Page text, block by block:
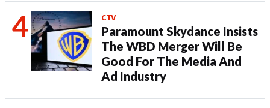
CTV
Paramount Skydance Insists
The WBD Merger Will Be
Good For The Media And
Ad Industry